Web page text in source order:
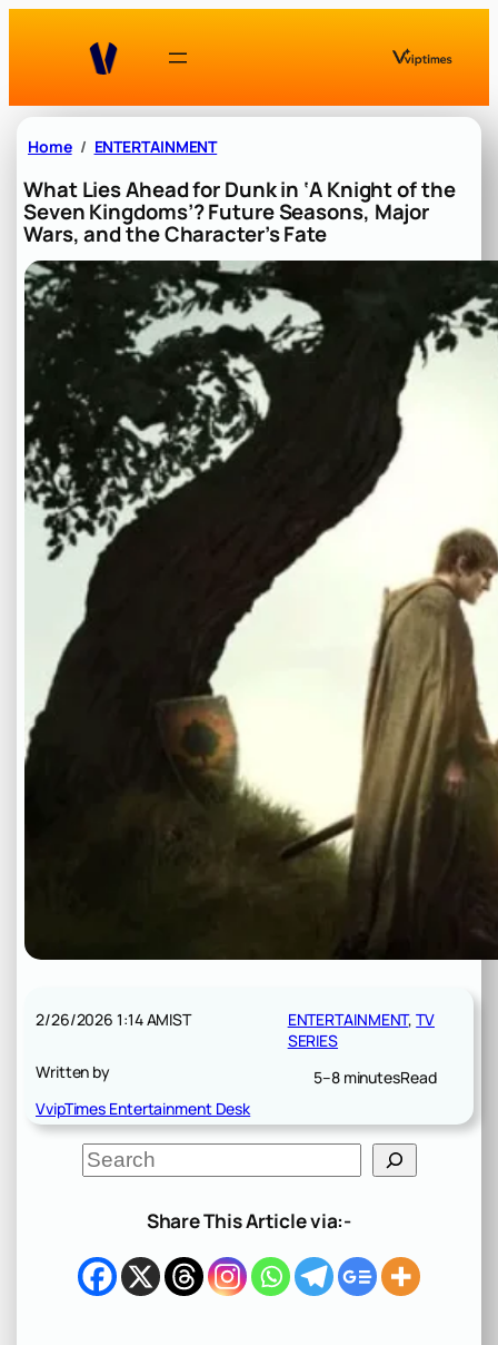
Home ENTERTAINMENT
What Lies Ahead for Dunk in ‘A Knight of the
Seven Kingdoms’? Future Seasons, Major
Wars, and the Character’s Fate
2/26/2026 1:14 AMIST
Written by
VvipTimes Entertainment Desk
ENTERTAINMENT, TV
SERIES
5–8 minutesRead
S
e
h
Share This Article via:-